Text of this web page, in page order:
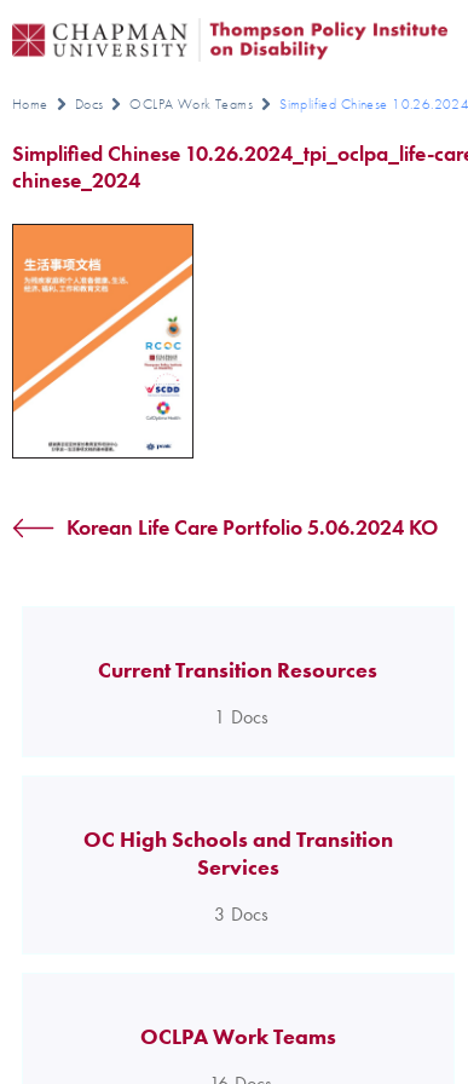
Home Docs OCLPA Work Teams Simplified Chinese
Simplified Chinese 10.26.2024_tpi_oclpa_life-
chinese_2024
Korean Life Care Portfolio 5.06.2024 KO
Current Transition Resources
1 Docs
OC High Schools and Transition
Services
3 Docs
OCLPA Work Teams